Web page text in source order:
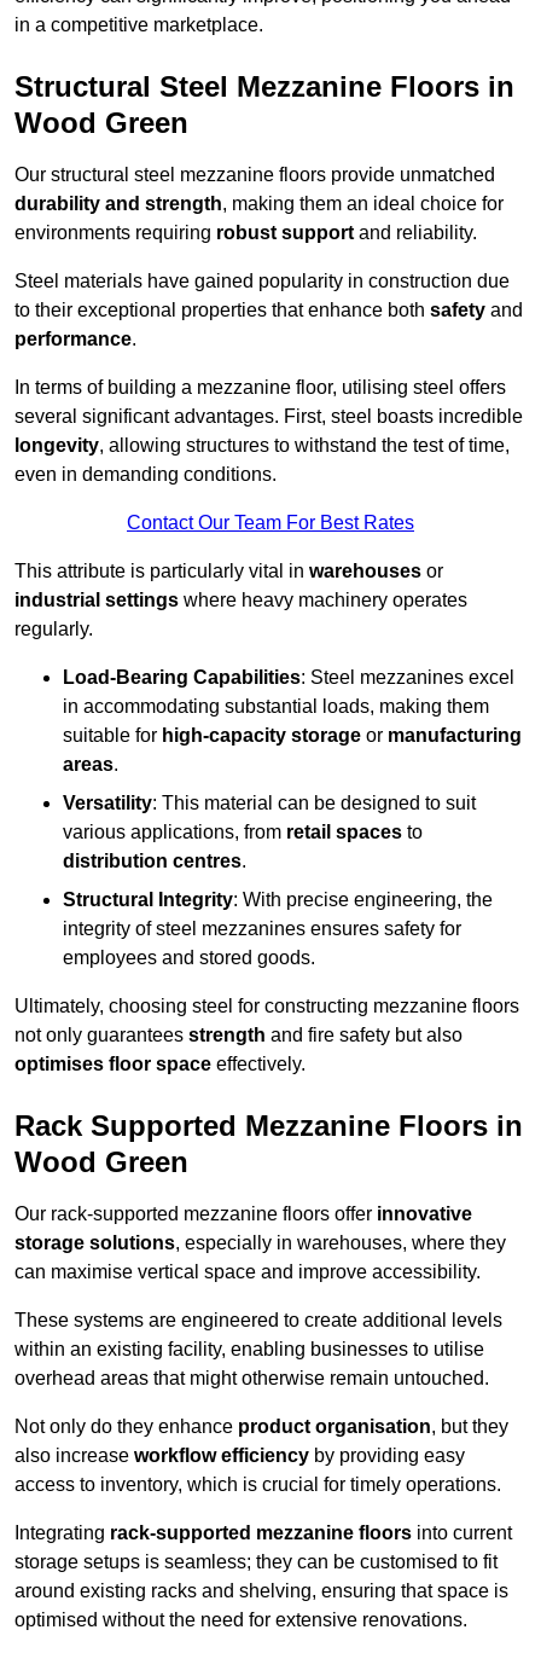
in a competitive marketplace.
Structural Steel Mezzanine Floors in
Wood Green
Our structural steel mezzanine floors provide unmatched
durability and strength, making them an ideal choice for
environments requiring robust support and reliability.
Steel materials have gained popularity in construction due
to their exceptional properties that enhance both safety and
performance.
In terms of building a mezzanine floor, utilising steel offers
several significant advantages. First, steel boasts incredible
longevity, allowing structures to withstand the test of time,
even in demanding conditions.
Contact Our Team For Best Rates
This attribute is particularly vital in warehouses or
industrial settings where heavy machinery operates
regularly.
Load-Bearing Capabilities: Steel mezzanines excel
in accommodating substantial loads, making them
suitable for high-capacity storage or manufacturing
areas.
Versatility: This material can be designed to suit
various applications, from retail spaces to
distribution centres.
Structural Integrity: With precise engineering, the
integrity of steel mezzanines ensures safety for
employees and stored goods.
Ultimately, choosing steel for constructing mezzanine floors
not only guarantees strength and fire safety but also
optimises floor space effectively.
Rack Supported Mezzanine Floors in
Wood Green
Our rack-supported mezzanine floors offer innovative
storage solutions, especially in warehouses, where they
can maximise vertical space and improve accessibility.
These systems are engineered to create additional levels
within an existing facility, enabling businesses to utilise
overhead areas that might otherwise remain untouched.
Not only do they enhance product organisation, but they
also increase workflow efficiency by providing easy
access to inventory, which is crucial for timely operations.
Integrating rack-supported mezzanine floors into current
storage setups is seamless; they can be customised to fit
around existing racks and shelving, ensuring that space is
optimised without the need for extensive renovations.